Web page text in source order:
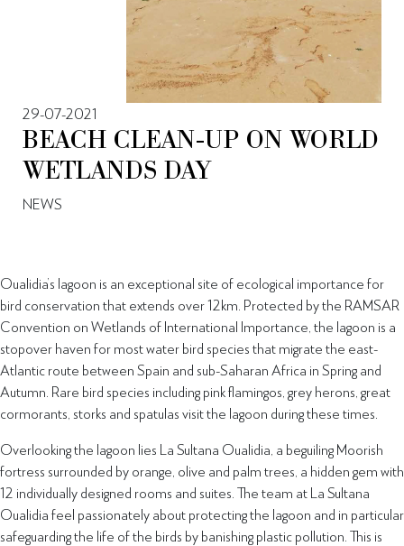
29-07-2021
BEACH CLEAN-UP ON WORLD
WETLANDS DAY
NEWS
Oualidia’s lagoon is an exceptional site of ecological importance for
bird conservation that extends over 12km. Protected by the RAMSAR
Convention on Wetlands of International Importance, the lagoon is a
stopover haven for most water bird species that migrate the east-
Atlantic route between Spain and sub-Saharan Africa in Spring and
Autumn. Rare bird species including pink flamingos, grey herons, great
cormorants, storks and spatulas visit the lagoon during these times.
Overlooking the lagoon lies La Sultana Oualidia, a beguiling Moorish
fortress surrounded by orange, olive and palm trees, a hidden gem with
12 individually designed rooms and suites. The team at La Sultana
Oualidia feel passionately about protecting the lagoon and in particular
safeguarding the life of the birds by banishing plastic pollution. This is